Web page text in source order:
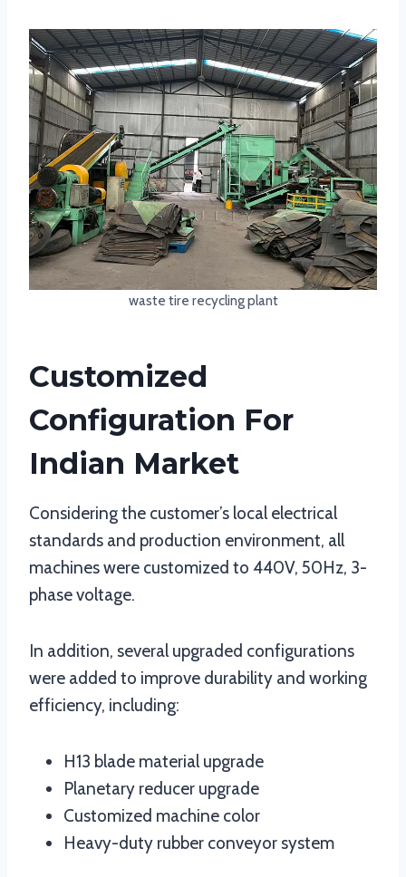
waste tire recycling plant
Customized
Configuration For
Indian Market
Considering the customer’s local electrical
standards and production environment, all
machines were customized to 440V, 50Hz, 3-
phase voltage.
In addition, several upgraded configurations
were added to improve durability and working
efficiency, including:
H13 blade material upgrade
Planetary reducer upgrade
Customized machine color
Heavy-duty rubber conveyor system